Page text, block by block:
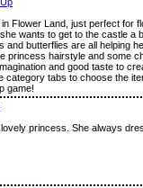
Flower Land, just perfect for
wants to get to the castle a
and butterflies are all helping
princess hairstyle and some
and good taste to
category tabs to choose the
game!
princess. She always